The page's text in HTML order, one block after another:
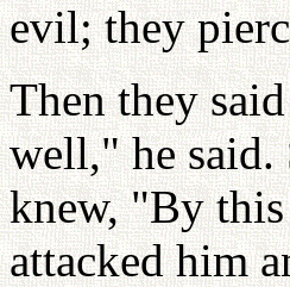
evil; they
Then they
well," he said.
knew, "By
attacked him